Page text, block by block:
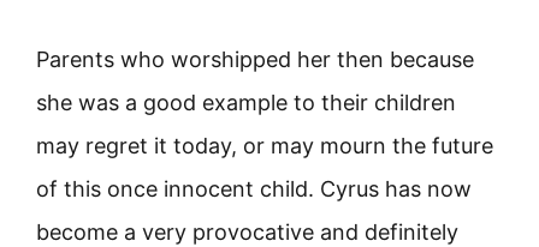
Parents who worshipped her then because
she was a good example to their children
may regret it today, or may mourn the future
of this once innocent child. Cyrus has now
become a very provocative and definitely